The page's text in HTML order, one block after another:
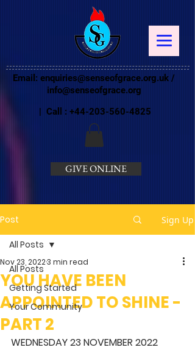
Email: enquiries@senseofgrace.org.uk /
info@senseofgrace.org
| Call : +44-203-560-4825
GIVE ONLINE
Post Sign Up
All Posts
Getting Started
Your Community
All Posts
YOU HAVE BEEN
APPOINTED TO SHINE -
PART 2
Nov 23, 20223 min read
WEDNESDAY 23 NOVEMBER 2022